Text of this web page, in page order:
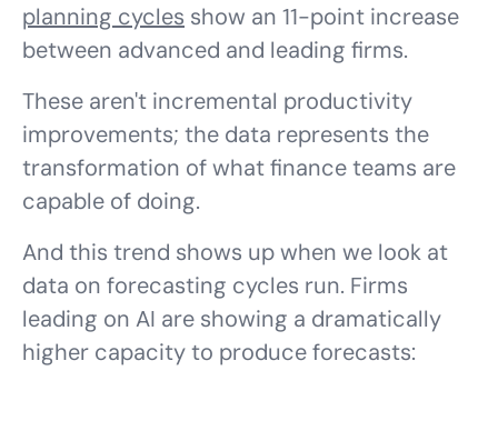
planning cycles show an 11-point increase
between advanced and leading firms.
These aren't incremental productivity
improvements; the data represents the
transformation of what finance teams are
capable of doing.
And this trend shows up when we look at
data on forecasting cycles run. Firms
leading on AI are showing a dramatically
higher capacity to produce forecasts: